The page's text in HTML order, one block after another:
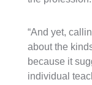
“And yet,
about the
because it
individual